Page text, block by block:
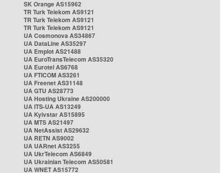
SK Orange AS15962
TR Turk Telekom AS9121
TR Turk Telekom AS9121
TR Turk Telekom AS9121
UA Cosmonova AS34867
UA DataLine AS35297
UA Emplot AS21488
UA EuroTransTelecom AS35320
UA Eurotel AS6768
UA FTICOM AS3261
UA Freenet AS31148
UA GTU AS28773
UA Hosting Ukraine AS200000
UA ITS-UA AS13249
UA Kyivstar AS15895
UA MTS AS21497
UA NetAssist AS29632
UA RETN AS9002
UA UARnet AS3255
UA UkrTelecom AS6849
UA Ukrainian Telecom AS50581
UA WNET AS15772